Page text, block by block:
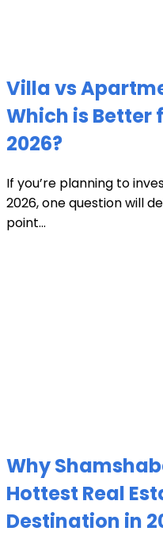
Villa vs
Which is Better
2026?
If you’re planning to
2026, one question will
point...
Why
Hottest Real
Destination in